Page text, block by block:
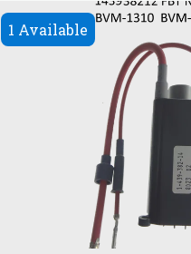
1 Available